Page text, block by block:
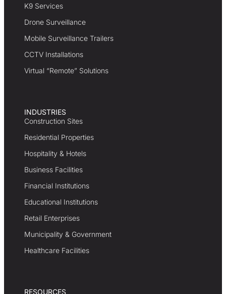
K9 Services
Drone Surveillance
Mobile Surveillance Trailers
CCTV Installations
Virtual “Remote” Solutions
INDUSTRIES
Construction Sites
Residential Properties
Hospitality & Hotels
Business Facilities
Financial Institutions
Educational Institutions
Retail Enterprises
Municipality & Government
Healthcare Facilities
RESOURCES